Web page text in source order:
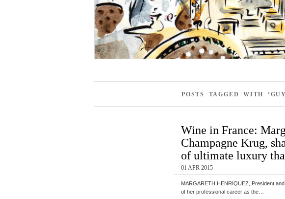
POSTS TAGGED WITH
Wine in France:
Champagne Krug,
of ultimate luxury
01 APR 2015
MARGARETH HENRIQUEZ, President
of her professional career as the…